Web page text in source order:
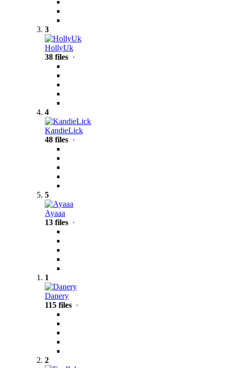
3
HollyUk
38 files ·
4
KandieLick
48 files ·
5
Ayaaa
13 files ·
1
Danery
115 files ·
2